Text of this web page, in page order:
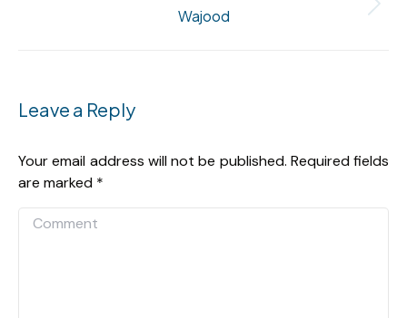
Next
Wajood
Leave a Reply
Your email address will not be published. Required fields
are marked *
Comment